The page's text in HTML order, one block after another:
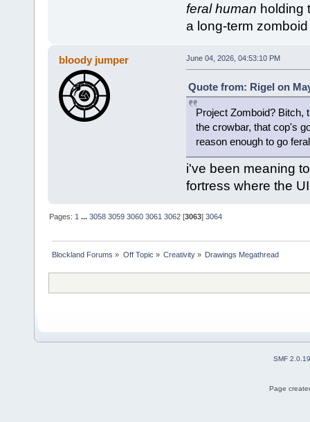
feral human holding
a long-term
bloody jumper June 04, 2026, 04:53:10 PM
Quote from: Rigel on
Project Zomboid?
the crowbar, that cop's
reason enough to go
i've been meaning
fortress where the
Pages: 1 ...3058 3059 3060 3061 3062 [3063]3064
Blockland Forums » Off Topic » Creativity» Drawings Megathread
SMF 2.0.19
Page